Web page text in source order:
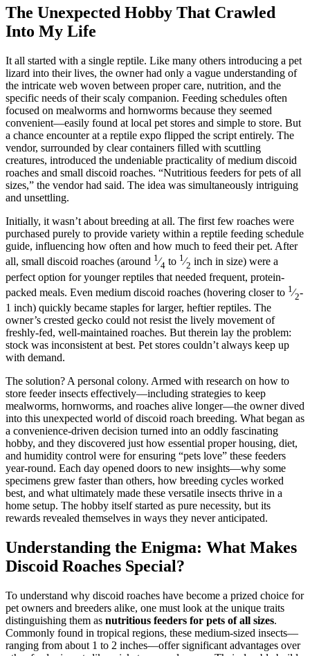
The Unexpected Hobby That Crawled
Into My Life
It all started with a single reptile. Like many others introducing a pet
lizard into their lives, the owner had only a vague understanding of
the intricate web woven between proper care, nutrition, and the
specific needs of their scaly companion. Feeding schedules often
focused on mealworms and hornworms because they seemed
convenient—easily found at local pet stores and simple to store. But
a chance encounter at a reptile expo flipped the script entirely. The
vendor, surrounded by clear containers filled with scuttling
creatures, introduced the undeniable practicality of medium discoid
roaches and small discoid roaches. “Nutritious feeders for pets of all
sizes,” the vendor had said. The idea was simultaneously intriguing
and unsettling.
Initially, it wasn’t about breeding at all. The first few roaches were
purchased purely to provide variety within a reptile feeding schedule
guide, influencing how often and how much to feed their pet. After
all, small discoid roaches (around 1⁄4 to 1⁄2 inch in size) were a
perfect option for younger reptiles that needed frequent, protein-
packed meals. Even medium discoid roaches (hovering closer to 1 ⁄2-
1 inch) quickly became staples for larger, heftier reptiles. The
owner’s crested gecko could not resist the lively movement of
freshly-fed, well-maintained roaches. But therein lay the problem:
stock was inconsistent at best. Pet stores couldn’t always keep up
with demand.
The solution? A personal colony. Armed with research on how to
store feeder insects effectively—including strategies to keep
mealworms, hornworms, and roaches alive longer—the owner dived
into this unexpected world of discoid roach breeding. What began as
a convenience-driven decision turned into an oddly fascinating
hobby, and they discovered just how essential proper housing, diet,
and humidity control were for ensuring “pets love” these feeders
year-round. Each day opened doors to new insights—why some
specimens grew faster than others, how breeding cycles worked
best, and what ultimately made these versatile insects thrive in a
home setup. The hobby itself started as pure necessity, but its
rewards revealed themselves in ways they never anticipated.
Understanding the Enigma: What Makes
Discoid Roaches Special?
To understand why discoid roaches have become a prized choice for
pet owners and breeders alike, one must look at the unique traits
distinguishing them as nutritious feeders for pets of all sizes.
Commonly found in tropical regions, these medium-sized insects—
ranging from about 1 to 2 inches—offer significant advantages over